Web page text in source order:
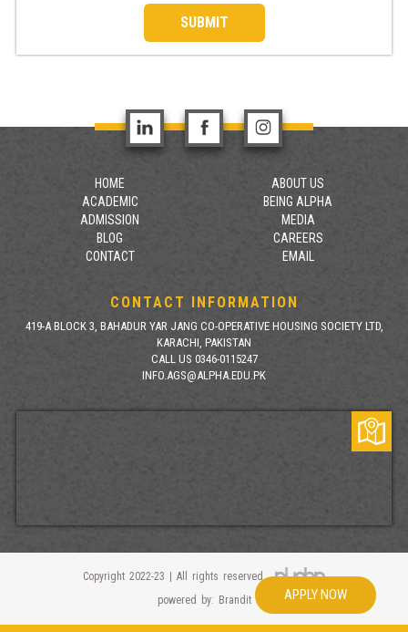
APPLY NOW
SUBMIT
HOME
ABOUT US
ACADEMIC
BEING ALPHA
ADMISSION
MEDIA
BLOG
CAREERS
CONTACT
EMAIL
CONTACT INFORMATION
419-A BLOCK 3, BAHADUR YAR JANG CO-OPERATIVE HOUSING SOCIETY LTD,
KARACHI, PAKISTAN
CALL US 0346-0115247
INFO.AGS@ALPHA.EDU.PK
Copyright 2022-23 | All rights reserved
powered by: Brandit